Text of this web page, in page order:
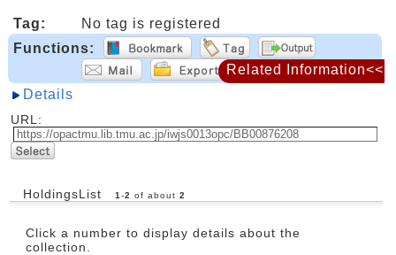
Tag:
No tag is registered
Functions:
Details
URL:
HoldingsList 1 -2 of about 2
Click a number to display details about the
collection.
Related Information<<